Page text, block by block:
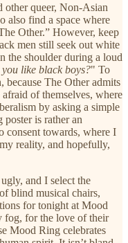
other queer, Non-Asian
also find a space where
Other.” However, keep
men still seek out white
the shoulder during a loud
like black boys?" To
because The Other admits
of themselves, where
by asking a simple
is rather an
consent towards, where I
reality, and hopefully,
and I select the
blind musical chairs,
for tonight at Mood
fog, for the love of their
Mood Ring celebrates